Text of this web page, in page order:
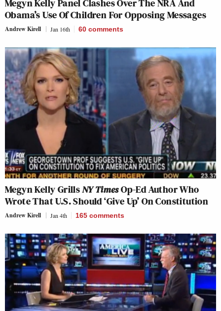
Megyn Kelly Panel Clashes Over The NRA And
Obama’s Use Of Children For Opposing Messages
Andrew Kirell Jan 16th 60 comments
Megyn Kelly GrillsNY TimesOp-Ed Author Who
Wrote That U.S. Should ‘Give Up’ On Constitution
Andrew Kirell Jan 4th 165 comments